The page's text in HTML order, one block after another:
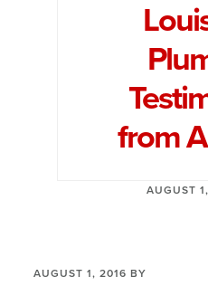
from
AUGUST
AUGUST 1, 2016 BY